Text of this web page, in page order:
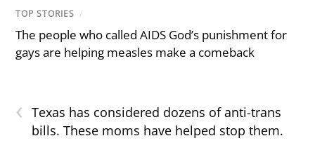
TOP STORIES /
The people who called AIDS God’s punishment for
gays are helping measles make a comeback
‹
Texas has considered dozens of anti-trans
bills. These moms have helped stop them.